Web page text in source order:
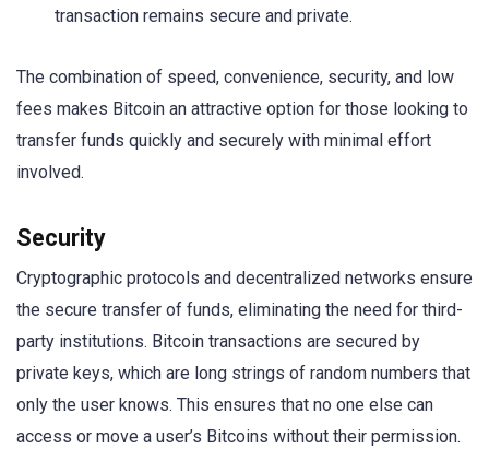
transaction remains secure and private.
The combination of speed, convenience, security, and low
fees makes Bitcoin an attractive option for those looking to
transfer funds quickly and securely with minimal effort
involved.
Security
Cryptographic protocols and decentralized networks ensure
the secure transfer of funds, eliminating the need for third-
party institutions. Bitcoin transactions are secured by
private keys, which are long strings of random numbers that
only the user knows. This ensures that no one else can
access or move a user’s Bitcoins without their permission.